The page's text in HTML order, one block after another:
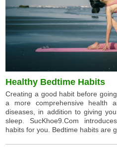
Healthy Bedtime Habits
Creating a good habit before
a more comprehensive health
diseases, in addition to giving
sleep. SucKhoe9.Com
habits for you. Bedtime habits are